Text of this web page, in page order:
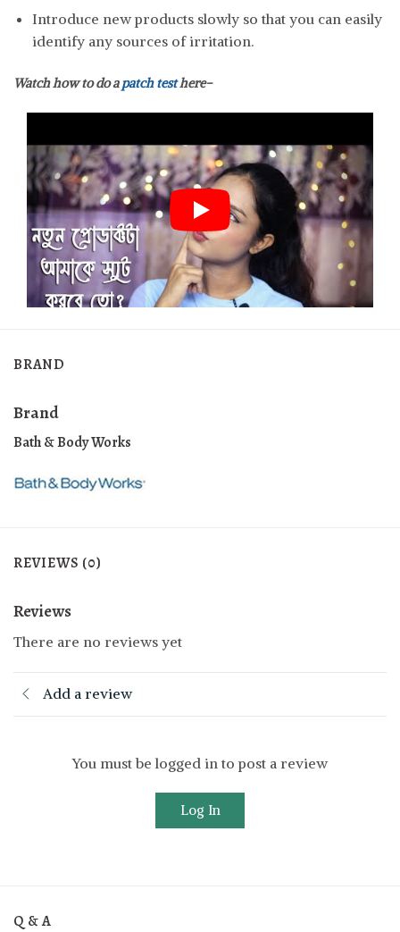
Introduce new products slowly so that you can easily
identify any sources of irritation.
Watch how to do apatch testhere-
BRAND
Brand
Bath & Body Works
REVIEWS (0)
Reviews
There are no reviews yet
Add a review
You must be logged in to post a review
Log In
Q & A